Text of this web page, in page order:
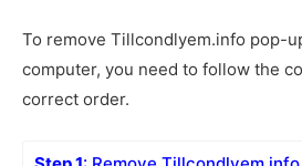
To remove Tillcondlyem.info pop-
computer, you need to follow the
correct order.